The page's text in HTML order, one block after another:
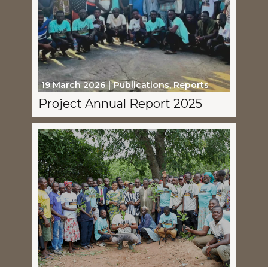
19 March 2026 Publications,Reports
Project Annual Report 2025